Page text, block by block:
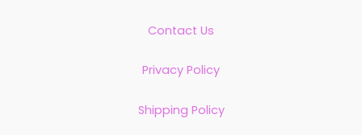
Contact Us
Privacy Policy
Shipping Policy